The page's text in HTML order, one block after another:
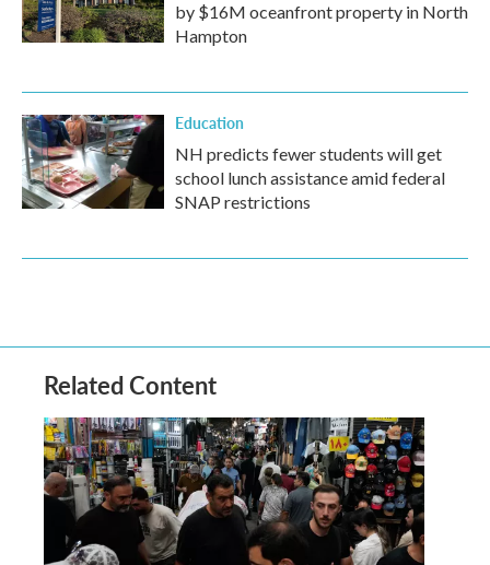
by $16M oceanfront property in North
Hampton
Education
NH predicts fewer students will get
school lunch assistance amid federal
SNAP restrictions
Related Content